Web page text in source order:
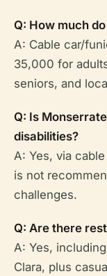
Q: How much
A: Cable car/
35,000 for
seniors, and
Q: Is
disabilities?
A: Yes, via
is not
challenges.
Q: Are there
A: Yes,
Clara, plus